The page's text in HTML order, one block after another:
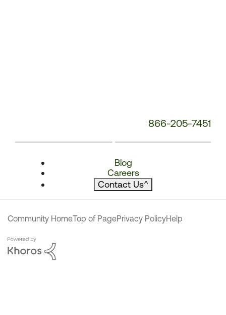
866-205-7451
Blog
Careers
Contact Us^
Community HomeTop of PagePrivacy PolicyHelp